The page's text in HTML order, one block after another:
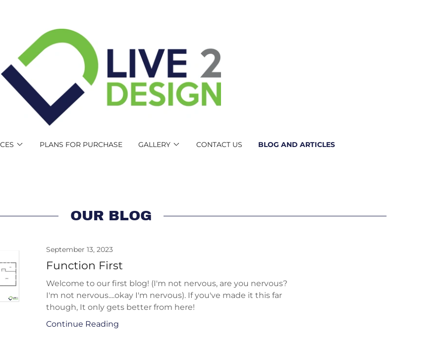
PLANS FOR PURCHASE GALLERY CONTACT US BLOG AND ARTICLES
OUR BLOG
September 13, 2023
Function First
Welcome to our first blog! (I'm not nervous, are you nervous?
I'm not nervous....okay I'm nervous). If you've made it this far
though, It only gets better from here!
Continue Reading